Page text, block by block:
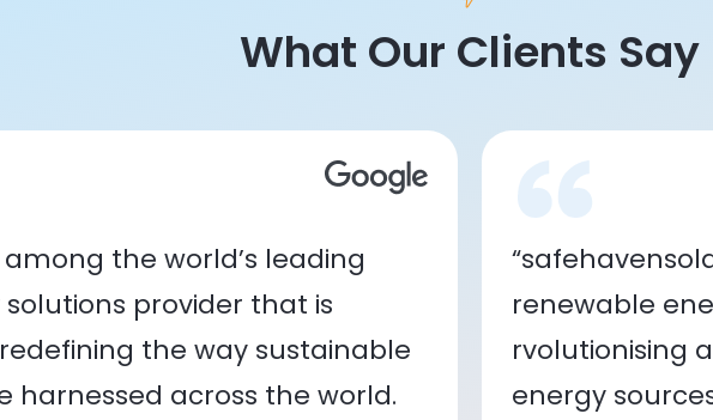
What Our Clients Say
the world’s leading
provider that is
the way sustainable
harnessed across the world.
renewable
rvolutionising
energy